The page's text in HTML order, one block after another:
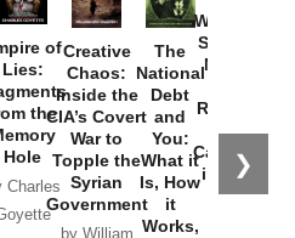
❯
of
Lies:
the
Hole
Charles
Creative
Chaos:
Inside the
CIA’s Covert
War to
Topple the
Syrian
Government
by William
The
National
Debt
and
You:
What it
Is, How
it
Works,
Washington
Started the
New Cold
Russia and
the
Catastrophe
in Ukraine